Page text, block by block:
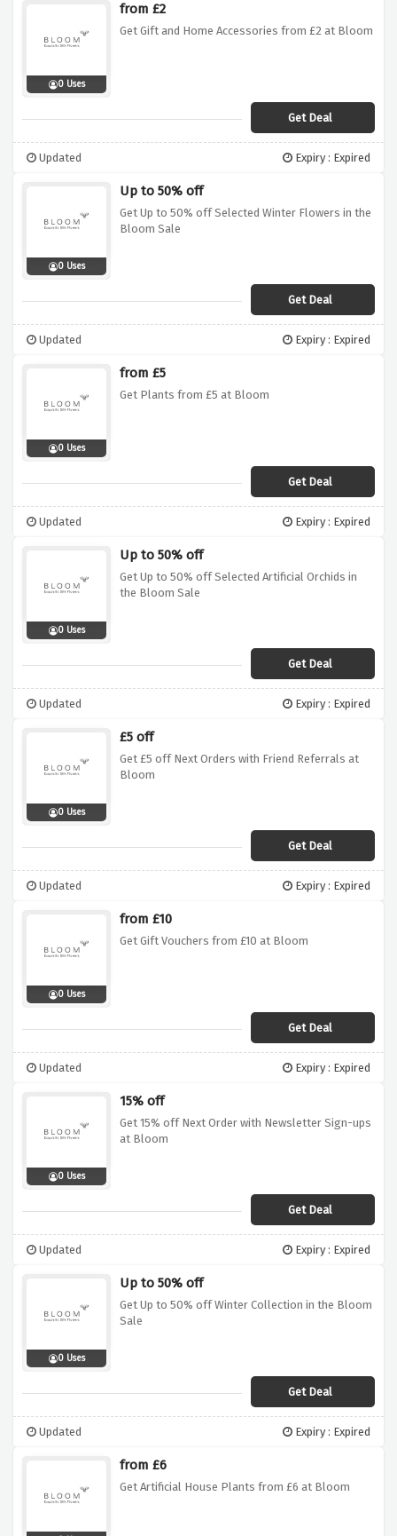
0 Uses
from £2
Get Gift and Home Accessories from £2 at Bloom
Get Deal
Updated Expiry : Expired
0 Uses
Up to 50% off
Get Up to 50% off Selected Winter Flowers in the
Bloom Sale
Get Deal
Updated Expiry : Expired
0 Uses
from £5
Get Plants from £5 at Bloom
Get Deal
Updated Expiry : Expired
0 Uses
Up to 50% off
Get Up to 50% off Selected Artificial Orchids in
the Bloom Sale
Get Deal
Updated Expiry : Expired
0 Uses
£5 off
Get £5 off Next Orders with Friend Referrals at
Bloom
Get Deal
Updated Expiry : Expired
0 Uses
from £10
Get Gift Vouchers from £10 at Bloom
Get Deal
Updated Expiry : Expired
0 Uses
15% off
Get 15% off Next Order with Newsletter Sign-ups
at Bloom
Get Deal
Updated Expiry : Expired
0 Uses
Up to 50% off
Get Up to 50% off Winter Collection in the Bloom
Sale
Get Deal
Updated Expiry : Expired
from £6
Get Artificial House Plants from £6 at Bloom